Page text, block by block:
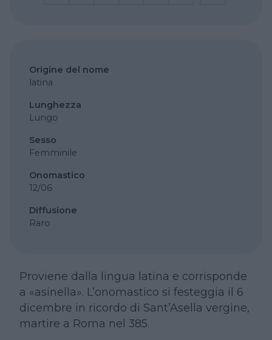
Origine del nome
latina
Lunghezza
Lungo
Sesso
Femminile
Onomastico
12/06
Diffusione
Raro
Proviene dalla lingua latina e corrisponde
a «asinella». L’onomastico si festeggia il 6
dicembre in ricordo di Sant’Asella vergine,
martire a Roma nel 385.